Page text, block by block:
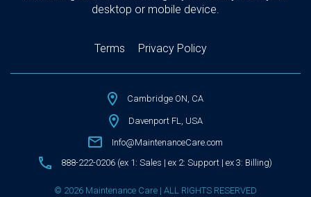
desktop or mobile device.
Terms Privacy Policy
Cambridge ON, CA
Davenport FL, USA
Info@MaintenanceCare.com
888-222-0206 (ex 1: Sales | ex 2: Support | ex 3: Billing)
© 2026 Maintenance Care | ALL RIGHTS RESERVED